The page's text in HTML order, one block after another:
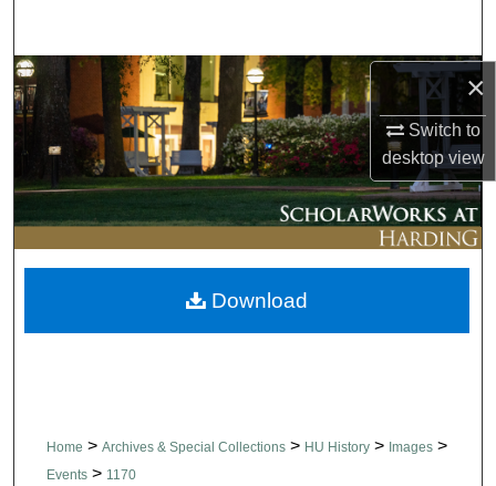
×
Switch to
desktopview
Browse Collections
My Account
About
Digital Commons Network™
Home > Archives & Special Collections > HU History > Images >
Events > 1170
Download